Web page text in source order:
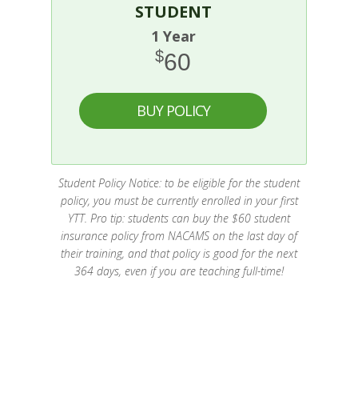
STUDENT
1 Year
$60
BUY POLICY
Student Policy Notice: to be eligible for the student
policy, you must be currently enrolled in your first
YTT. Pro tip: students can buy the $60 student
insurance policy from NACAMS on the last day of
their training, and that policy is good for the next
364 days, even if you are teaching full-time!